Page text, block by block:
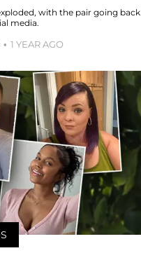
with the pair going back
media.
1 YEAR AGO